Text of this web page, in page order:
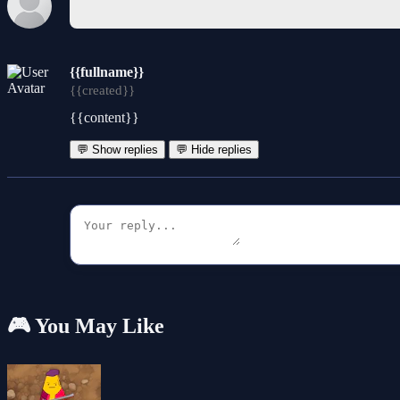
{{fullname}}
{{created}}
{{content}}
💬 Show replies 💬 Hide replies
🎮 You May Like